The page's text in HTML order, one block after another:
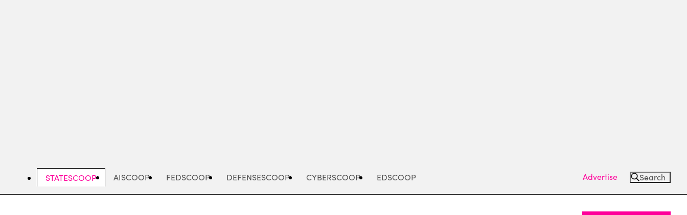
STATESCOOP AISCOOP FEDSCOOP DEFENSESCOOP CYBERSCOOP EDSCOOP Advertise Search